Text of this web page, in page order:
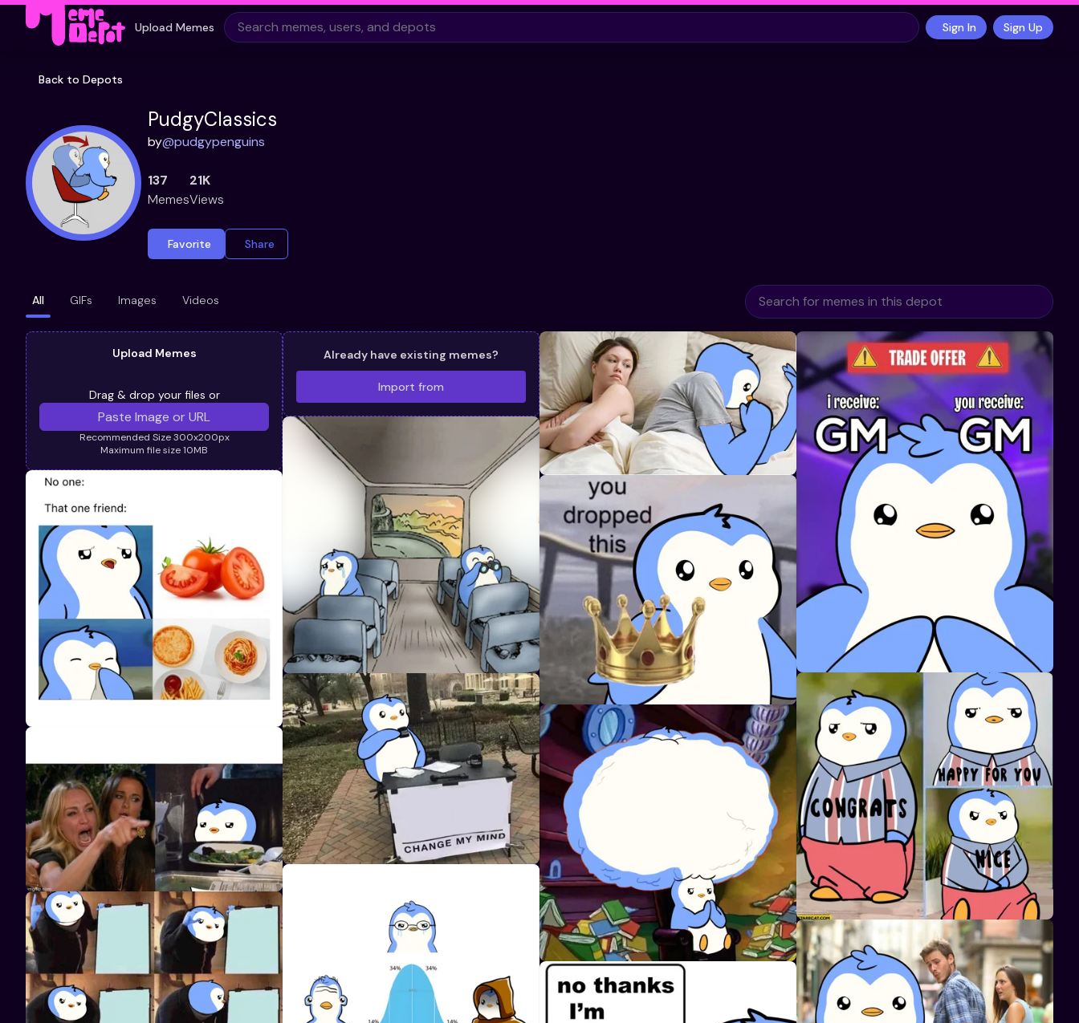
Upload Memes Sign In Sign Up
Back to Depots
PudgyClassics
by@pudgypenguins
137
Memes
21K
Views
Favorite Share
All GIFs Images Videos
Upload Memes
Drag & drop your files or
Recommended Size 300x200px
Maximum file size 10MB
Already have existing memes?
Import from